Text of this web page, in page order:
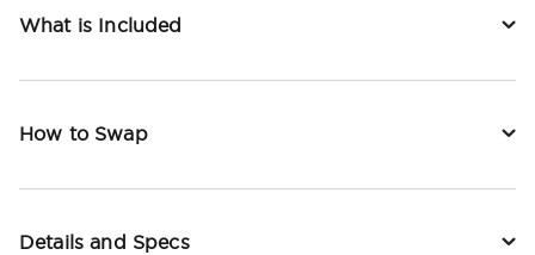
What is Included
How to Swap
Details and Specs